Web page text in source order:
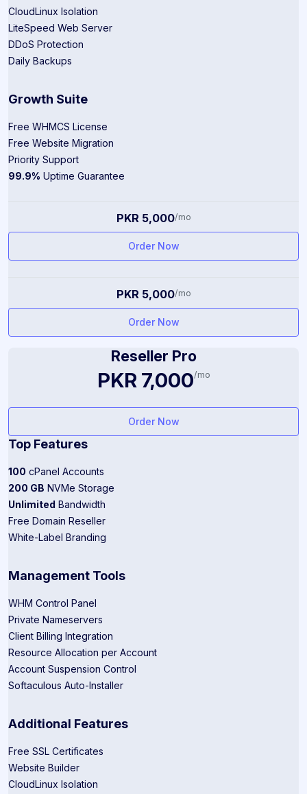
CloudLinux Isolation
LiteSpeed Web Server
DDoS Protection
Daily Backups
Growth Suite
Free WHMCS License
Free Website Migration
Priority Support
99.9% Uptime Guarantee
PKR 5,000/mo
Order Now
PKR 5,000/mo
Order Now
Reseller Pro
PKR 7,000/mo
Order Now
Top Features
100 cPanel Accounts
200 GB NVMe Storage
Unlimited Bandwidth
Free Domain Reseller
White-Label Branding
Management Tools
WHM Control Panel
Private Nameservers
Client Billing Integration
Resource Allocation per Account
Account Suspension Control
Softaculous Auto-Installer
Additional Features
Free SSL Certificates
Website Builder
CloudLinux Isolation